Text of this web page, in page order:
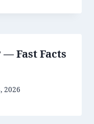
— Fast Facts
2026